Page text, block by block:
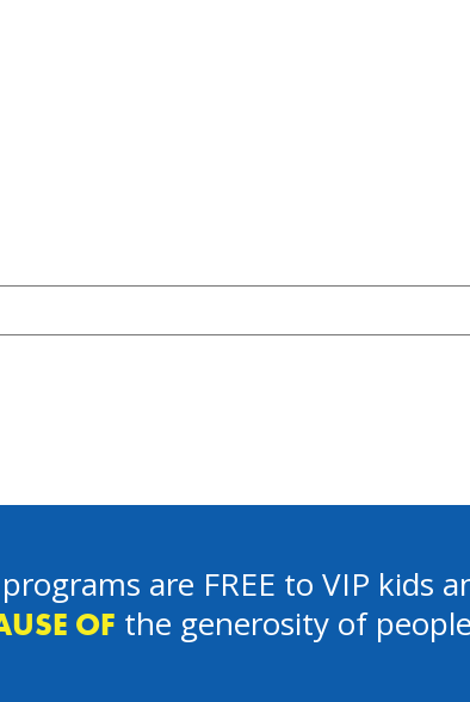
are FREE to VIP kids
OF the generosity of